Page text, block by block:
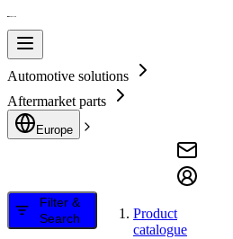
Automotive solutions
Aftermarket parts
Europe
Filter &
Search
Product
catalogue